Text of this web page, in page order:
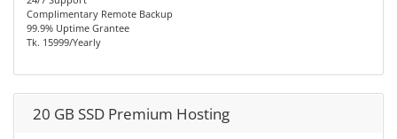
Complimentary Remote Backup
99.9% Uptime Grantee
Tk. 15999/Yearly
20 GB SSD Premium Hosting